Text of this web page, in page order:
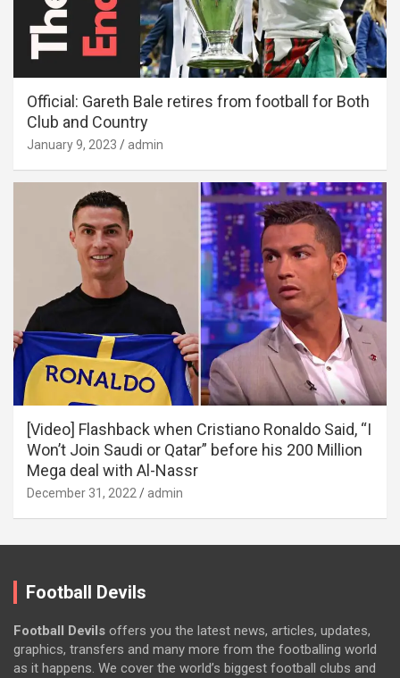
Official: Gareth Bale retires from football for Both
Club and Country
January 9, 2023 admin
[Video] Flashback when Cristiano Ronaldo Said, “I
Won’t Join Saudi or Qatar” before his 200 Million
Mega deal with Al-Nassr
December 31, 2022 admin
Football Devils
Football Devils offers you the latest news, articles, updates,
graphics, transfers and many more from the footballing world
as it happens. We cover the world’s biggest football clubs and